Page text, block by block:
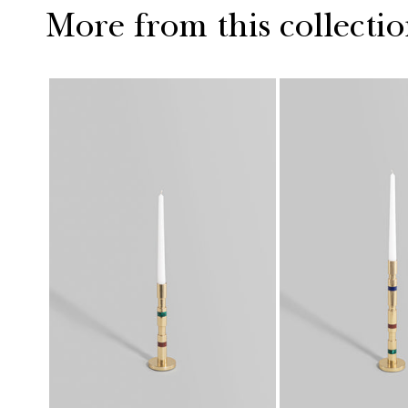
More from this